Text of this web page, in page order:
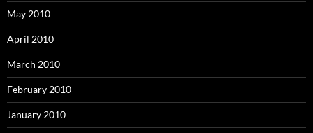
May 2010
April 2010
March 2010
February 2010
January 2010